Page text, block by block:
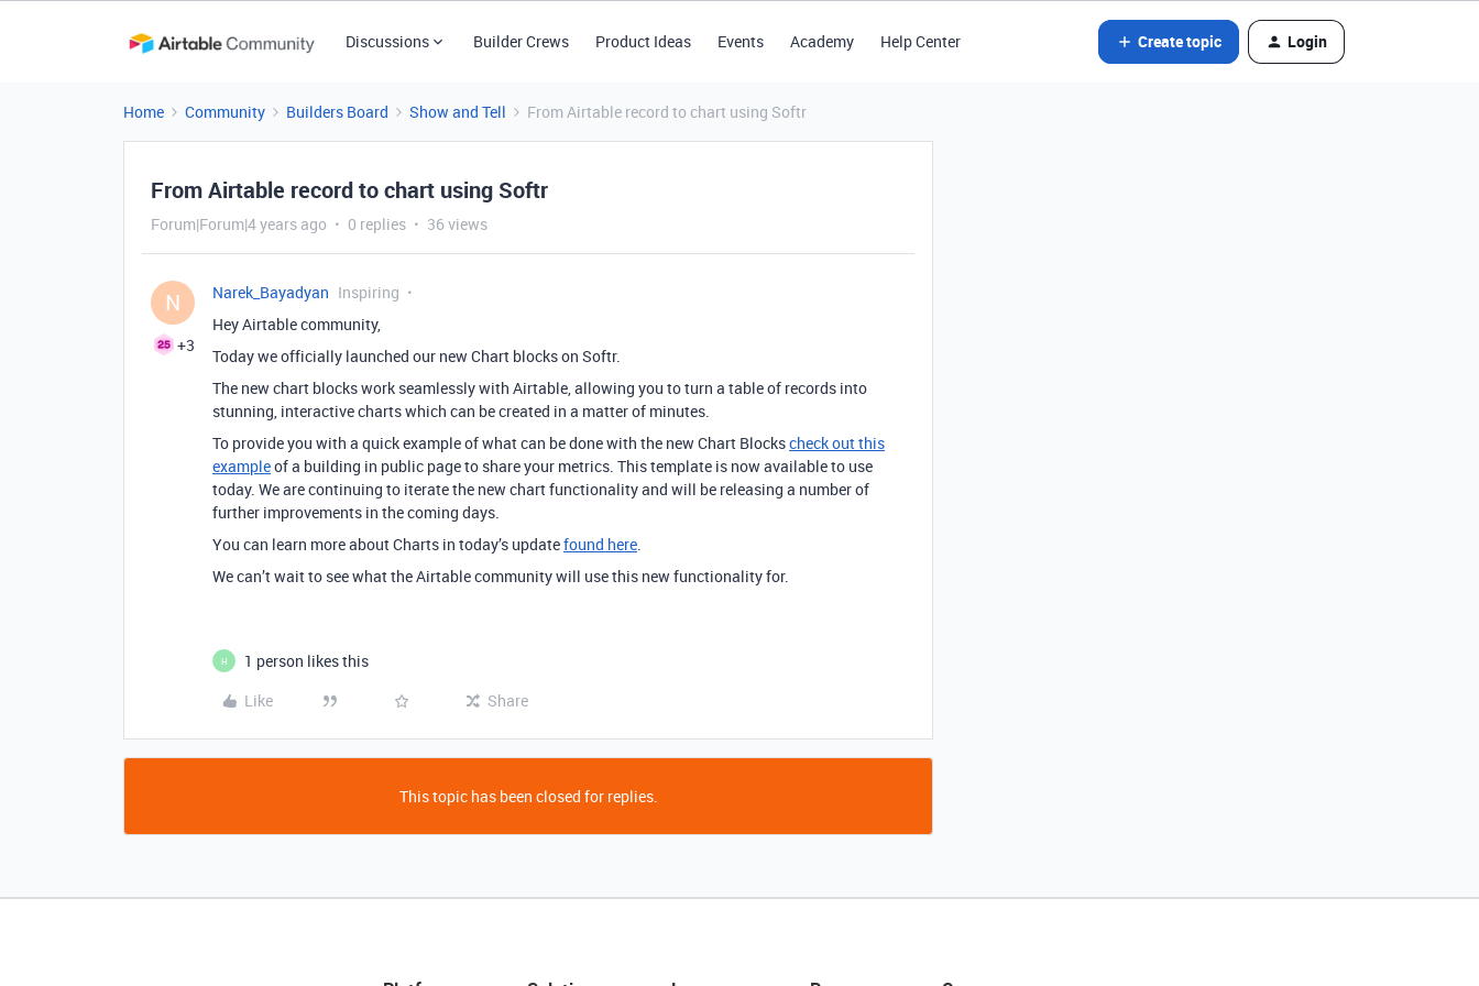
Discussions Builder Crews Product Ideas Events Academy Help Center Create topic Login
Home Community Builders Board Show and Tell From Airtable record to chart using Softr
From Airtable record to chart using Softr
Forum|Forum|4 years ago 0 replies 36 views
N
+3
Narek_Bayadyan Inspiring
Hey Airtable community,
Today we officially launched our new Chart blocks on Softr.
The new chart blocks work seamlessly with Airtable, allowing you to turn a table of records into
stunning, interactive charts which can be created in a matter of minutes.
To provide you with a quick example of what can be done with the new Chart Blockscheck out this
exampleof a building in public page to share your metrics. This template is now available to use
today. We are continuing to iterate the new chart functionality and will be releasing a number of
further improvements in the coming days.
You can learn more about Charts in today’s updatefound here.
We can’t wait to see what the Airtable community will use this new functionality for.
H
1 person likes this
Like
Share
This topic has been closed for replies.